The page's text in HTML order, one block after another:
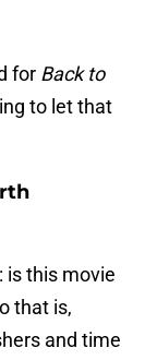
for Back to
to let that
is this movie
that is,
and time